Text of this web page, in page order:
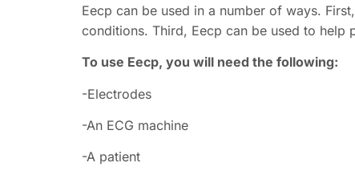
Eecp can be used in a number of ways.
conditions. Third, Eecp can be used to help
To use Eecp, you will need the following:
-Electrodes
-An ECG machine
-A patient